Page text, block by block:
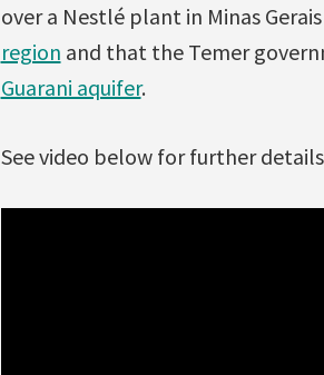
over a Nestlé plant in Minas
region and that the Temer
Guarani aquifer.
See video below for further